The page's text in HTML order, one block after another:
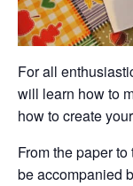
For all
will learn how to
how to create
From the paper
be accompanied